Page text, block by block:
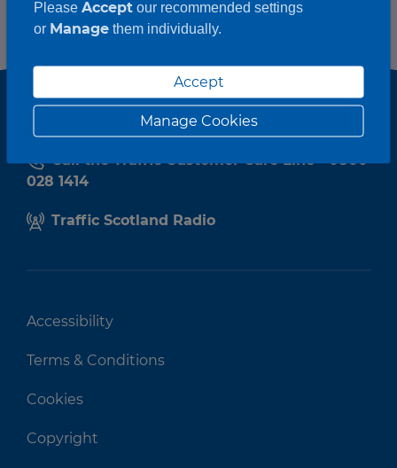
Call the Traffic Customer Care Line - 0800
028 1414
Traffic Scotland Radio
Accessibility
Terms & Conditions
Cookies
Copyright
Please Acceptour recommended settings
or Managethem individually.
Accept
Manage Cookies